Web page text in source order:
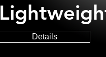
Details